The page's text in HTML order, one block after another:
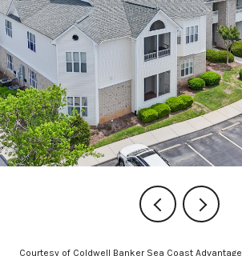
Courtesy of Coldwell Banker Sea Coast Advantage